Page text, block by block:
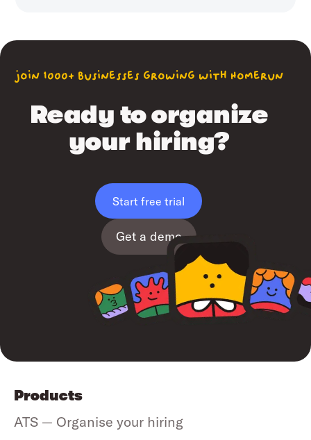
join 1000+ businesses growing with Homerun
Ready to organize
your hiring?
Start free trial
Get a demo
Products
ATS — Organise your hiring